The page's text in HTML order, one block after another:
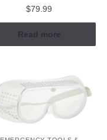
$79.99
Read more